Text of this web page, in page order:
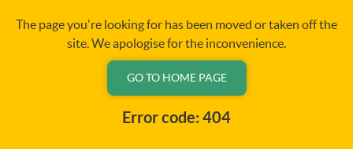
The page you're looking for has been moved or taken off the
site. We apologise for the inconvenience.
GO TO HOME PAGE
Error code: 404